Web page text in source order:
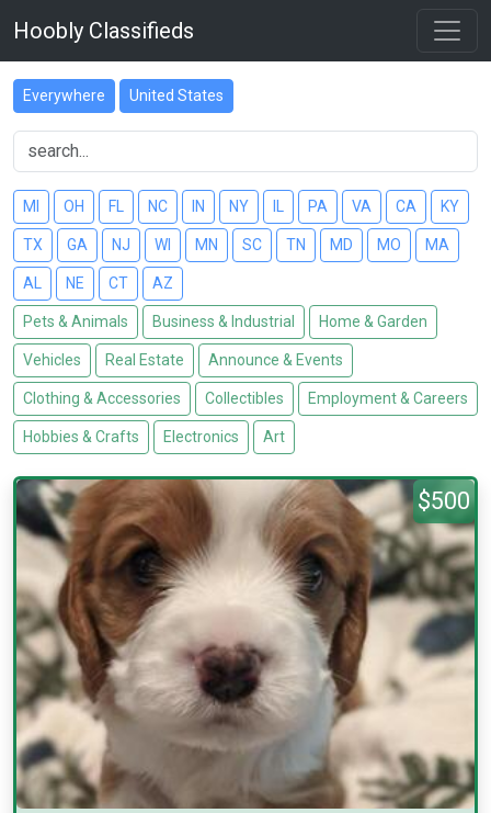
Hoobly Classifieds
Everywhere United States
MI OH FL NC IN NY PA VA CA KY
TX GA NJ WI MN SC TN MD MO MA
AL NE CT AZ
Pets & Animals Business & Industrial Home & Garden
Vehicles Real Estate Announce & Events
Clothing & Accessories Collectibles Employment & Careers
Hobbies & Crafts Electronics Art
$500